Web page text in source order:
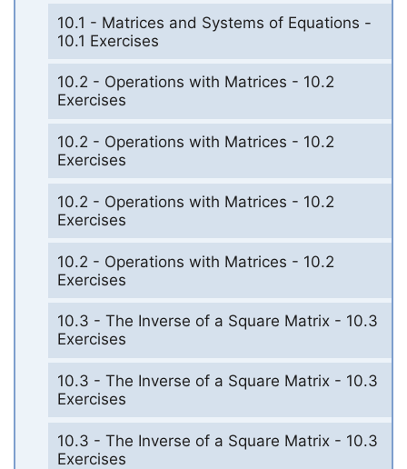
10.1 - Matrices and Systems of Equations -
10.1 Exercises
10.2 - Operations with Matrices - 10.2
Exercises
10.2 - Operations with Matrices - 10.2
Exercises
10.2 - Operations with Matrices - 10.2
Exercises
10.2 - Operations with Matrices - 10.2
Exercises
10.3 - The Inverse of a Square Matrix - 10.3
Exercises
10.3 - The Inverse of a Square Matrix - 10.3
Exercises
10.3 - The Inverse of a Square Matrix - 10.3
Exercises